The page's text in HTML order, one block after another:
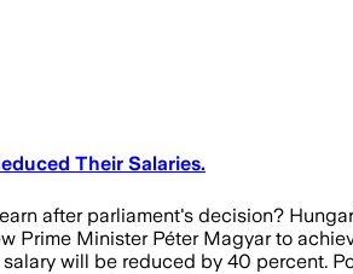
Their Salaries.
after parliament's decision?
Prime Minister Péter Magyar to
will be reduced by 40 percent.